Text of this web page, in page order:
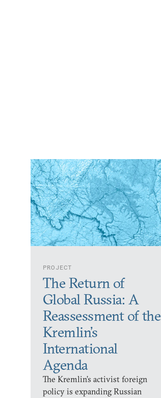
PROJECT
The Return of
Global Russia: A
Reassessment of the
Kremlin’s
International
Agenda
The Kremlin’s activist foreign
policy is expanding Russian